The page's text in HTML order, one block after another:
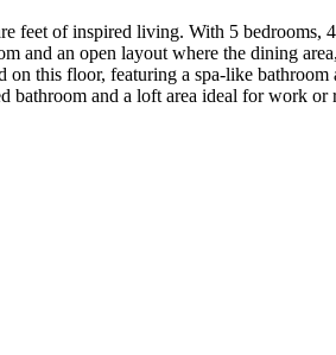
of inspired living. With 5 bedrooms,
an open layout where the dining
this floor, featuring a spa-like
bathroom and a loft area ideal for work